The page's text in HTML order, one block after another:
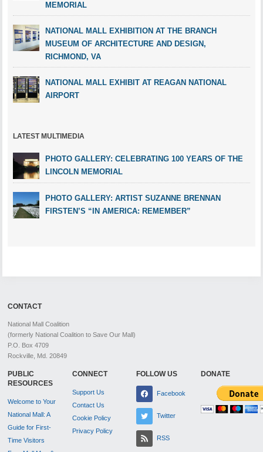
MEMORIAL
NATIONAL MALL EXHIBITION AT THE BRANCH
MUSEUM OF ARCHITECTURE AND DESIGN,
RICHMOND, VA
NATIONAL MALL EXHIBIT AT REAGAN NATIONAL
AIRPORT
LATEST MULTIMEDIA
PHOTO GALLERY: CELEBRATING 100 YEARS OF THE
LINCOLN MEMORIAL
PHOTO GALLERY: ARTIST SUZANNE BRENNAN
FIRSTEN’S “IN AMERICA: REMEMBER”
CONTACT
National Mall Coalition
(formerly National Coalition to Save Our Mall)
P.O. Box 4709
Rockville, Md. 20849
PUBLIC
RESOURCES
Welcome to Your
National Mall: A
Guide for First-
Time Visitors
CONNECT
Support Us
Contact Us
Cookie Policy
Privacy Policy
FOLLOW US
Facebook
Twitter
RSS
DONATE